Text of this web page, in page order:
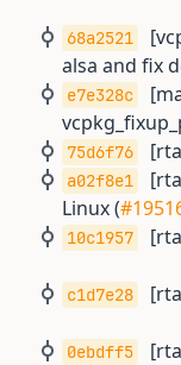
68a2521
alsa and fix
e7e328c
75d6f76
a02f8e1
Linux (
10c1957
c1d7e28
0ebdff5